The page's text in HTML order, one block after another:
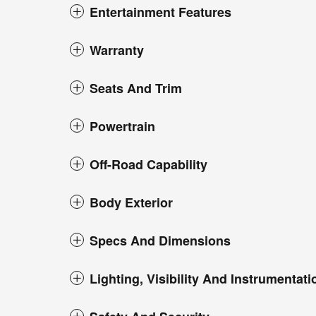
Entertainment Features
Warranty
Seats And Trim
Powertrain
Off-Road Capability
Body Exterior
Specs And Dimensions
Lighting, Visibility And